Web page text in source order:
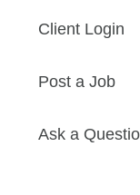
Client Login
Post a Job
Ask a